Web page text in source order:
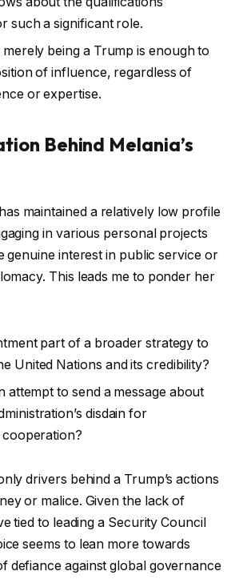
such a significant role.
merely being a Trump is enough to
of influence, regardless of
or expertise.
Behind Melania’s
maintained a relatively low profile
in various personal projects
genuine interest in public service or
This leads me to ponder her
part of a broader strategy to
United Nations and its credibility?
attempt to send a message about
disdain for
drivers behind a Trump’s actions
or malice. Given the lack of
tied to leading a Security Council
seems to lean more towards
defiance against global governance